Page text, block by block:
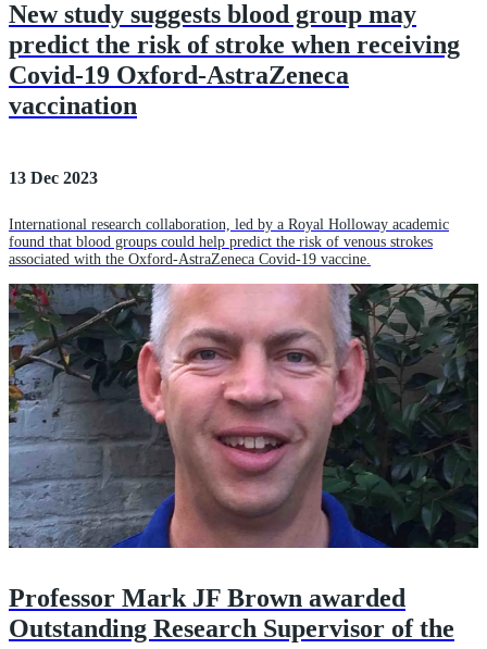
New study suggests blood group may
predict the risk of stroke when receiving
Covid-19 Oxford-AstraZeneca
vaccination
13 Dec 2023
International research collaboration, led by a Royal Holloway academic
found that blood groups could help predict the risk of venous strokes
associated with the Oxford-AstraZeneca Covid-19 vaccine.
Professor Mark JF Brown awarded
Outstanding Research Supervisor of the